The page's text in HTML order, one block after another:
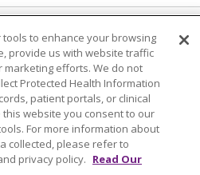
English
Español
Русский
한국어
Deutsch
ગુજરાતી
ភាសាខ្មែរ
हिंदी اردو తెలుగు
to enhance your browsing
provide us with website traffic
marketing efforts. We do not
Protected Health Information
patient portals, or clinical
website you consent to our
For more information about
collected, please refer to
privacy policy. Read Our